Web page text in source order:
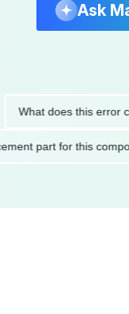
Ask
does this error code
part for this